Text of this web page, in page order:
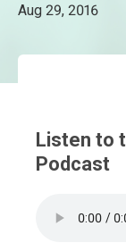
Aug 29, 2016
Listen to
Podcast